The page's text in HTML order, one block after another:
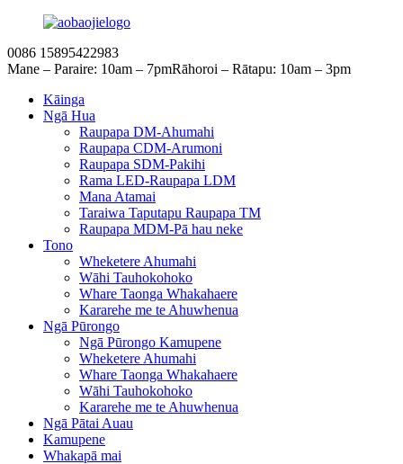
0086 15895422983
Mane – Paraire: 10am – 7pmRāhoroi – Rātapu: 10am – 3pm
Kāinga
Ngā Hua
Raupapa DM-Ahumahi
Raupapa CDM-Arumoni
Raupapa SDM-Pakihi
Rama LED-Raupapa LDM
Mana Atamai
Taraiwa Taputapu Raupapa TM
Raupapa MDM-Pā hau neke
Tono
Wheketere Ahumahi
Wāhi Tauhokohoko
Whare Taonga Whakahaere
Kararehe me te Ahuwhenua
Ngā Pūrongo
Ngā Pūrongo Kamupene
Wheketere Ahumahi
Whare Taonga Whakahaere
Wāhi Tauhokohoko
Kararehe me te Ahuwhenua
Ngā Pātai Auau
Kamupene
Whakapā mai